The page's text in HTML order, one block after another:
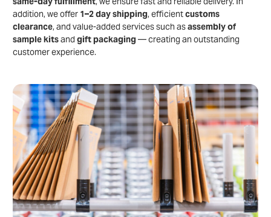
addition, we offer 1–2 day shipping, efficientcustoms
clearance, and value-added services such asassembly of
sample kitsand gift packaging— creating an outstanding
customer experience.